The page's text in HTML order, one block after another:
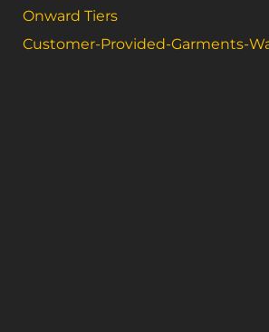
Onward Tiers
Customer-Provided-Garments-